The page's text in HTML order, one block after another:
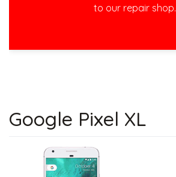
to our repair shop.
Google Pixel XL